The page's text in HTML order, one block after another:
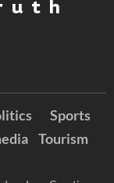
Sports
Tourism